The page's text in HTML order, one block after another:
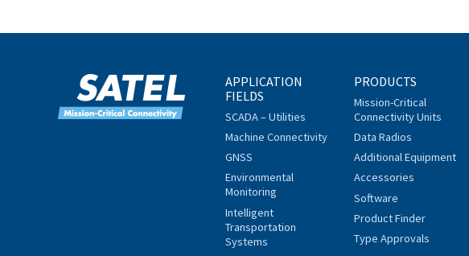
APPLICATION
FIELDS
SCADA – Utilities
Machine Connectivity
GNSS
Environmental
Monitoring
Intelligent
Transportation
Systems
PRODUCTS
Mission-Critical
Connectivity Units
Data Radios
Additional Equipment
Accessories
Software
Product Finder
Type Approvals